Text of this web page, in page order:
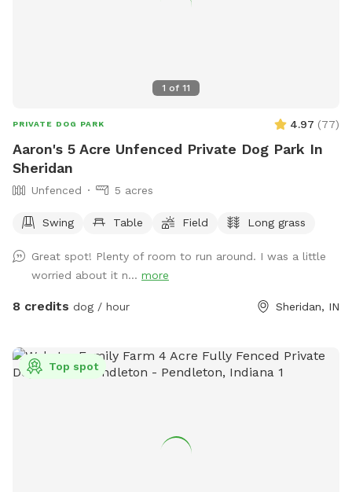
1 of 11
PRIVATE DOG PARK 4.97 (77)
Aaron's 5 Acre Unfenced Private Dog Park In
Sheridan
Unfenced 5 acres
Swing Table Field Long grass
Great spot! Plenty of room to run around. I was a little
worried about it n... more
8 credits dog / hour Sheridan, IN
Top spot